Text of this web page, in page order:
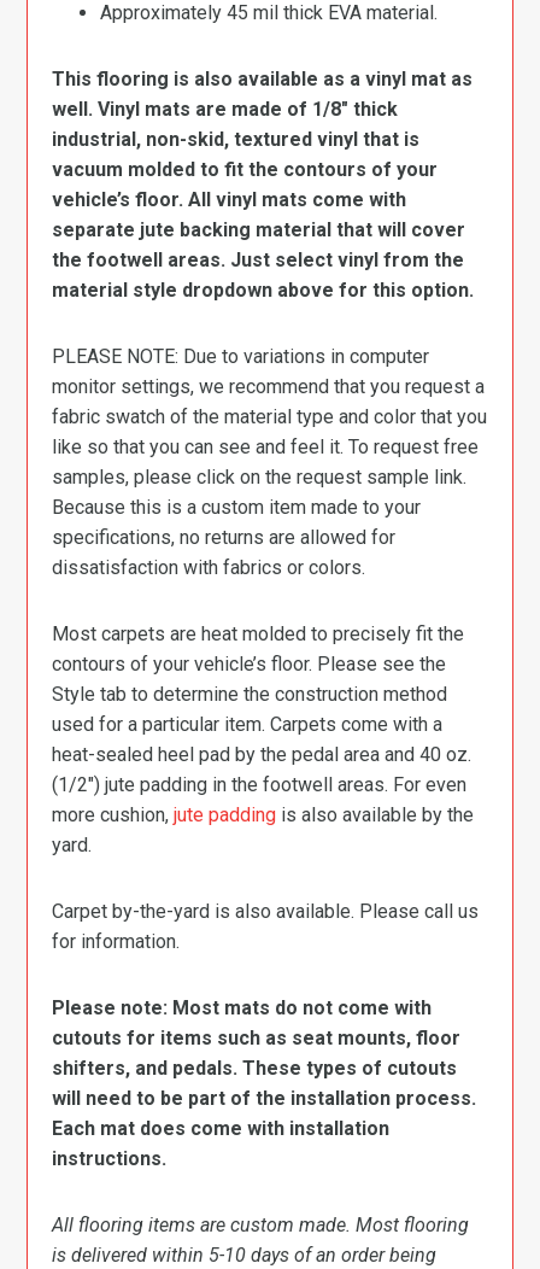
Approximately 45 mil thick EVA material.
This flooring is also available as a vinyl mat as
well. Vinyl mats are made of 1/8″ thick
industrial, non-skid, textured vinyl that is
vacuum molded to fit the contours of your
vehicle’s floor. All vinyl mats come with
separate jute backing material that will cover
the footwell areas. Just select vinyl from the
material style dropdown above for this option.
PLEASE NOTE: Due to variations in computer
monitor settings, we recommend that you request a
fabric swatch of the material type and color that you
like so that you can see and feel it. To request free
samples, please click on the request sample link.
Because this is a custom item made to your
specifications, no returns are allowed for
dissatisfaction with fabrics or colors.
Most carpets are heat molded to precisely fit the
contours of your vehicle’s floor. Please see the
Style tab to determine the construction method
used for a particular item. Carpets come with a
heat-sealed heel pad by the pedal area and 40 oz.
(1/2″) jute padding in the footwell areas. For even
more cushion,jute padding is also available by the
yard.
Carpet by-the-yard is also available. Please call us
for information.
Please note: Most mats do not come with
cutouts for items such as seat mounts, floor
shifters, and pedals. These types of cutouts
will need to be part of the installation process.
Each mat does come with installation
instructions.
All flooring items are custom made. Most flooring
is delivered within 5-10 days of an order being